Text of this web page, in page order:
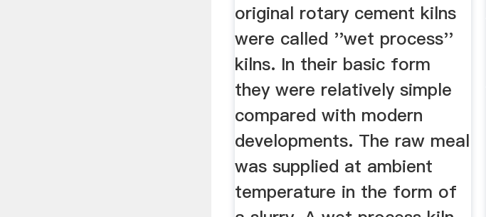
original rotary cement kilns
were called ''wet process''
kilns. In their basic form
they were relatively simple
compared with modern
developments. The raw meal
was supplied at ambient
temperature in the form of